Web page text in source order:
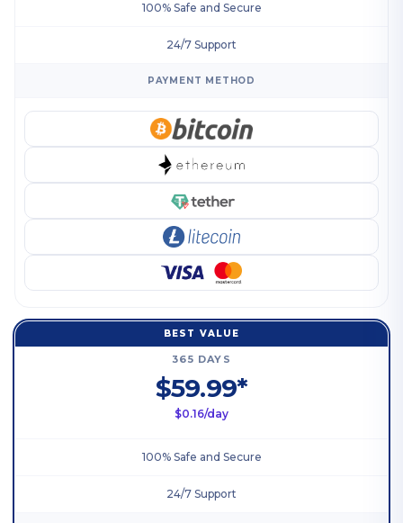
100% Safe and Secure
24/7 Support
PAYMENT METHOD
BEST VALUE
365 DAYS
$59.99*
$0.16/day
100% Safe and Secure
24/7 Support